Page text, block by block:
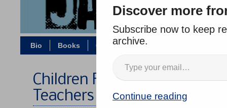
Bio Books Contact/Zoom
Children Full of Life:
Teachers
Discover more
Subscribe now to keep
archive.
Continue reading